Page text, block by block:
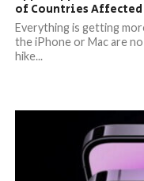
of Countries Affected
Everything is getting
the iPhone or Mac are
hike...